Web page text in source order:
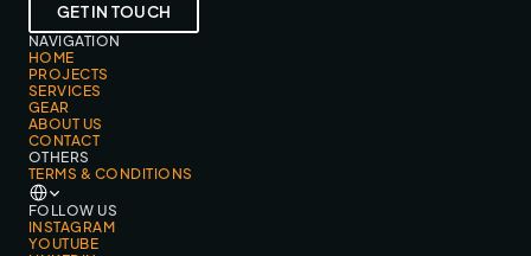
GET IN TOUCH
NAVIGATION
HOME
PROJECTS
SERVICES
GEAR
ABOUT US
CONTACT
OTHERS
TERMS & CONDITIONS
Select Language
FOLLOW US
INSTAGRAM
YOUTUBE